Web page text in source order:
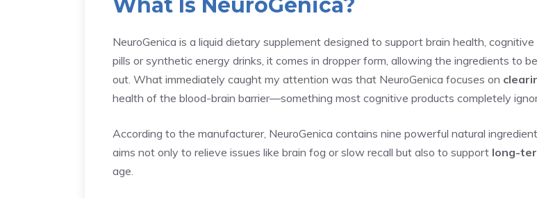
What Is NeuroGenica?
NeuroGenica is a liquid dietary supplement designed to support brain health,
pills or synthetic energy drinks, it comes in dropper form, allowing the ingredients to
out. What immediately caught my attention was that NeuroGenica focuses on
health of the blood-brain barrier—something most cognitive products completely
According to the manufacturer, NeuroGenica contains nine powerful natural
aims not only to relieve issues like brain fog or slow recall but also to support long-
age.